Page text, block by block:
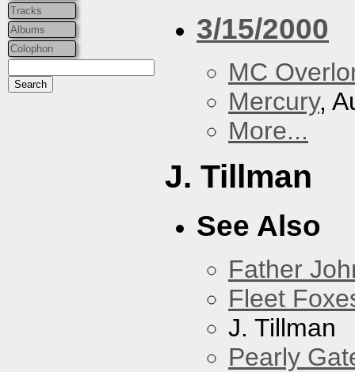
Tracks
Albums
Colophon
3/15/2000
MC
Mercury,
More...
J. Tillman
See Also
Father
Fleet
J. Tillman
Pearly